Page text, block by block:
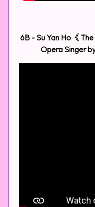
6B - Su Yan Ho《
Opera Singer